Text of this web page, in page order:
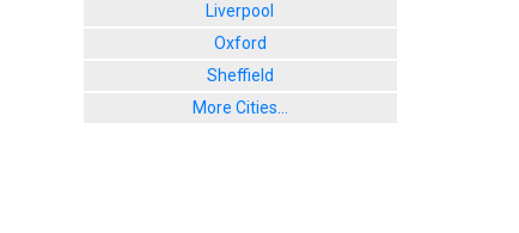
Liverpool
Oxford
Sheffield
More Cities...